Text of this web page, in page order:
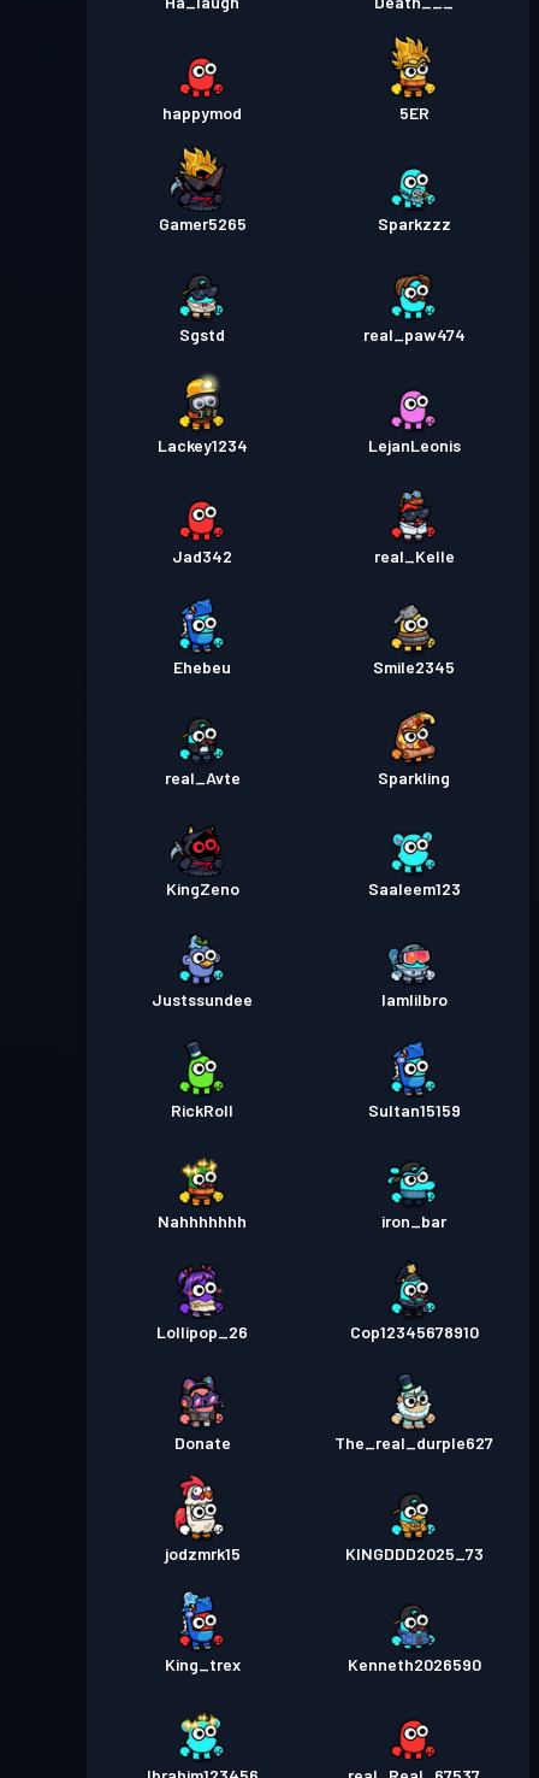
happymod 5ER
Gamer5265 Sparkzzz
Sgstd real_paw474
Lackey1234 LejanLeonis
Jad342 real_Kelle
Ehebeu Smile2345
real_Avte Sparkling
KingZeno Saaleem123
Justssundee Iamlilbro
RickRoll Sultan15159
Nahhhhhhh iron_bar
Lollipop_26 Cop12345678910
Donate The_real_durple627
jodzmrk15 KINGDDD2025_73
King_trex Kenneth2026590